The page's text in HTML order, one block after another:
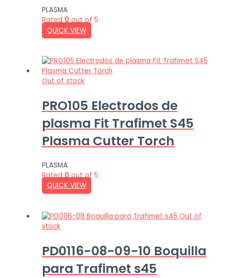
PLASMA
Rated0out of 5
QUICK VIEW
Out of stock
PRO105 Electrodos de
plasma Fit Trafimet S45
Plasma Cutter Torch
PLASMA
Rated0out of 5
QUICK VIEW
Out of
stock
PD0116-08-09-10 Boquilla
para Trafimet s45